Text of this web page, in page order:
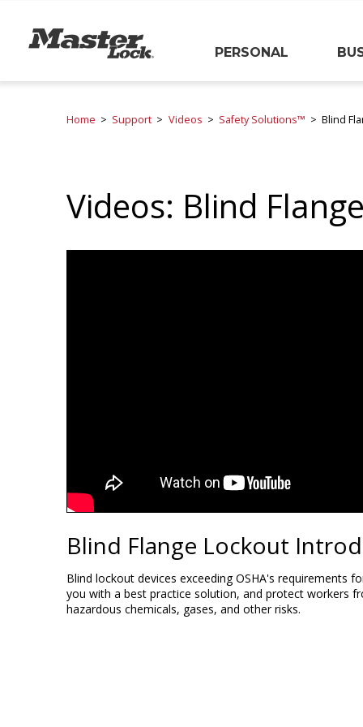
Skip Navigation
Master Lock
PERSONAL
Home Support Videos Safety Solutions™ Blind
Videos: Blind
Blind Flange Lockout
Blind lockout devices exceeding OSHA's requirements
you with a best practice solution, and protect workers
hazardous chemicals, gases, and other risks.